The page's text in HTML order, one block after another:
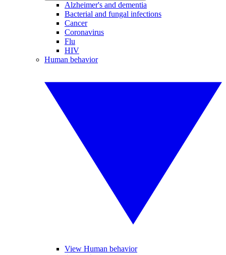
Alzheimer's and dementia
Bacterial and fungal infections
Cancer
Coronavirus
Flu
HIV
Human behavior
View Human behavior